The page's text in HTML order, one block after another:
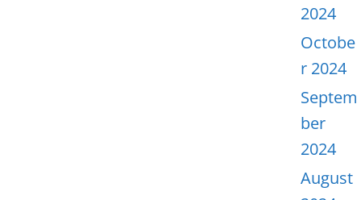
2024
Octobe
r 2024
Septem
ber
2024
August